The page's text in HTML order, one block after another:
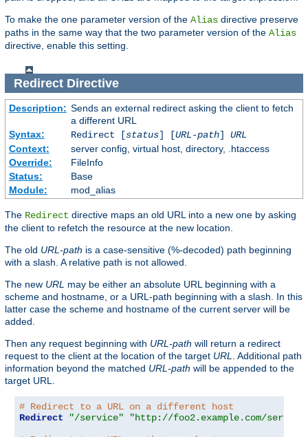
To make the one parameter version of the Alias directive preserve
paths in the same way that the two parameter version of the Alias
directive, enable this setting.
RedirectDirective
Description: Sends an external redirect asking the client to fetch
a different URL
Syntax:
Redirect [status] [URL-path] URL
Context:
server config, virtual host, directory, .htaccess
Override:
FileInfo
Status:
Base
Module:
mod_alias
The Redirect directive maps an old URL into a new one by asking
the client to refetch the resource at the new location.
The old URL-path is a case-sensitive (%-decoded) path beginning
with a slash. A relative path is not allowed.
The new URL may be either an absolute URL beginning with a
scheme and hostname, or a URL-path beginning with a slash. In this
latter case the scheme and hostname of the current server will be
added.
Then any request beginning with URL-path will return a redirect
request to the client at the location of the target URL
. Additional path
information beyond the matched URL-path will be appended to the
target URL.
# Redirect to a URL on a different host
Redirect
"/service"
"http://foo2.example.com/